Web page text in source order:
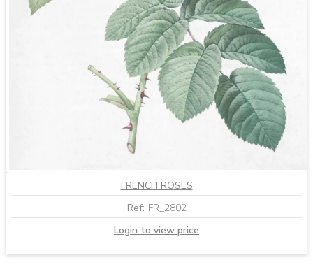
FRENCH ROSES
Ref: FR_2802
Login to view price